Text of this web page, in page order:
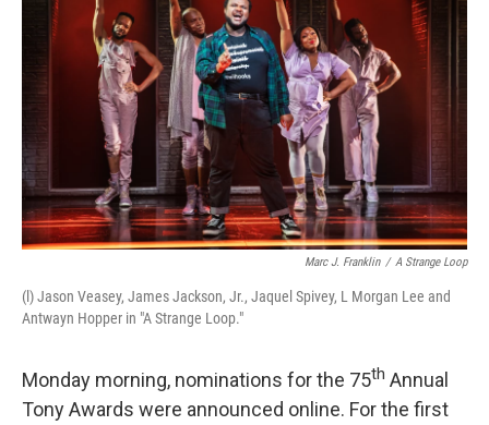
b
o
o
k
e
r
n
k
y
Marc J. Franklin / A Strange Loop
(l) Jason Veasey, James Jackson, Jr., Jaquel Spivey, L Morgan Lee and
Antwayn Hopper in "A Strange Loop."
Monday morning, nominations for the 75th Annual
Tony Awards were announced online. For the first